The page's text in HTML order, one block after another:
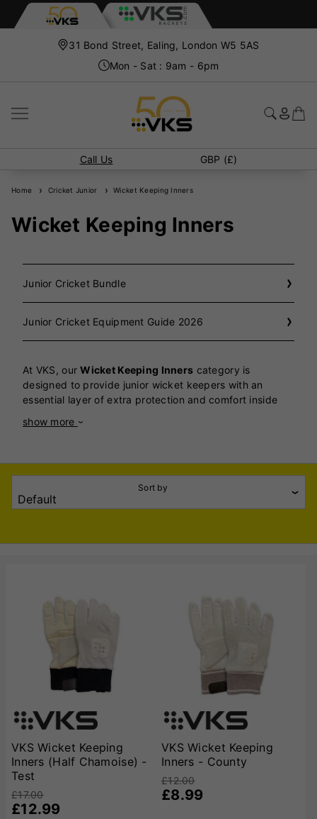
31 Bond Street, Ealing, London W5 5AS
Mon - Sat : 9am - 6pm
Call Us GBP (£)
Home Cricket Junior Wicket Keeping Inners
Wicket Keeping Inners
Junior Cricket Bundle
Junior Cricket Equipment Guide 2026
At VKS, ourWicket Keeping Inners category is
designed to provide junior wicket keepers with an
essential layer of extra protection and comfort inside
safety throughout every match and training session.
friction, and add crucial cushioning to protect hands
from the constant impact of catching fast-moving
cricket balls. Our range includes high-quality inners
without distraction. We stock inners in a variety of junior
best possible fit, and our expert staff are always
available to offer advice on choosing the right size and
style. Whether you’re shopping for a beginner or a more
experienced club player, VKS’s commitment to quality
and specialist cricket knowledge means you can trust
us to provide the best wicket keeping inners for safe,
comfortable, and confident play.
show more
Sort by
VKS Wicket Keeping
Inners (Half Chamoise) -
Test
£17.00
£12.99
VKS Wicket Keeping
Inners - County
£12.00
£8.99